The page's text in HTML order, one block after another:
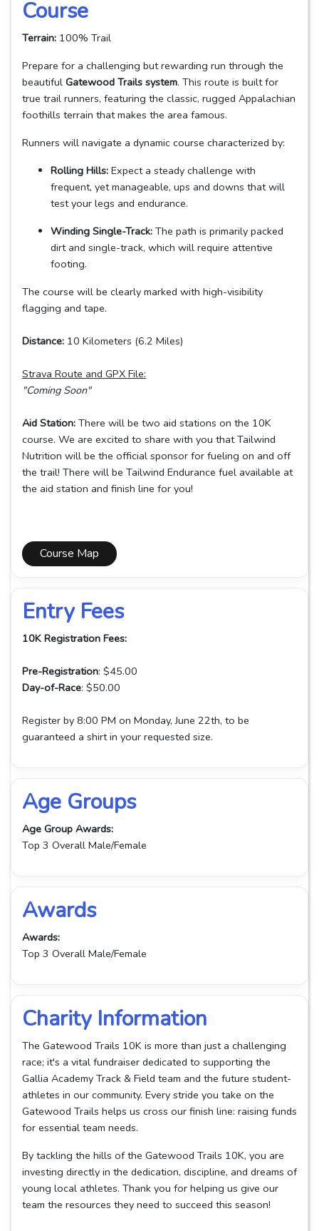
Course
Terrain: 100% Trail
Prepare for a challenging but rewarding run through the
beautiful Gatewood Trails system. This route is built for
true trail runners, featuring the classic, rugged Appalachian
foothills terrain that makes the area famous.
Runners will navigate a dynamic course characterized by:
Rolling Hills: Expect a steady challenge with
frequent, yet manageable, ups and downs that will
test your legs and endurance.
Winding Single-Track: The path is primarily packed
dirt and single-track, which will require attentive
footing.
The course will be clearly marked with high-visibility
flagging and tape.
Distance: 10 Kilometers (6.2 Miles)
Strava Route and GPX File:
"Coming Soon"
Aid Station: There will be two aid stations on the 10K
course. We are excited to share with you that Tailwind
Nutrition will be the official sponsor for fueling on and off
the trail! There will be Tailwind Endurance fuel available at
the aid station and finish line for you!
Course Map
Entry Fees
10K Registration Fees:
Pre-Registration: $45.00
Day-of-Race: $50.00
Register by 8:00 PM on Monday, June 22th, to be
guaranteed a shirt in your requested size.
Age Groups
Age Group Awards:
Top 3 Overall Male/Female
Awards
Awards:
Top 3 Overall Male/Female
Charity Information
The Gatewood Trails 10K is more than just a challenging
race; it's a vital fundraiser dedicated to supporting the
Gallia Academy Track & Field team and the future student-
athletes in our community. Every stride you take on the
Gatewood Trails helps us cross our finish line: raising funds
for essential team needs.
By tackling the hills of the Gatewood Trails 10K, you are
investing directly in the dedication, discipline, and dreams of
young local athletes. Thank you for helping us give our
team the resources they need to succeed this season!